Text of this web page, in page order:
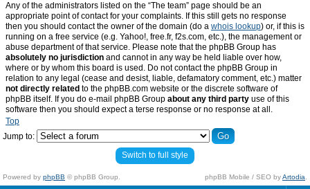
Any of the administrators listed on the “The team” page should be an
appropriate point of contact for your complaints. If this still gets no response
then you should contact the owner of the domain (do a whois lookup) or, if this is
running on a free service (e.g. Yahoo!, free.fr, f2s.com, etc.), the management or
abuse department of that service. Please note that the phpBB Group has
absolutely no jurisdiction and cannot in any way be held liable over how,
where or by whom this board is used. Do not contact the phpBB Group in
relation to any legal (cease and desist, liable, defamatory comment, etc.) matter
not directly related to the phpBB.com website or the discrete software of
phpBB itself. If you do e-mail phpBB Group about any third party use of this
software then you should expect a terse response or no response at all.
Top
Jump to:
Switch to full style
Powered by phpBB © phpBB Group. phpBB Mobile / SEO byArtodia